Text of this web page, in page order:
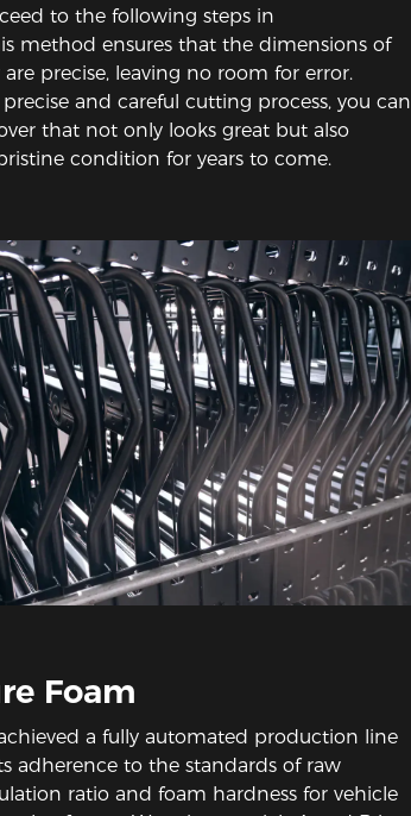
to the following steps in
method ensures that the dimensions of
precise, leaving no room for error.
and careful cutting process, you can
that not only looks great but also
condition for years to come.
Foam
a fully automated production line
adherence to the standards of raw
ratio and foam hardness for vehicle